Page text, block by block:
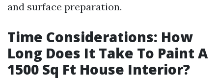
and surface preparation.
Time Considerations: How
Long Does It Take To Paint A
1500 Sq Ft House Interior?